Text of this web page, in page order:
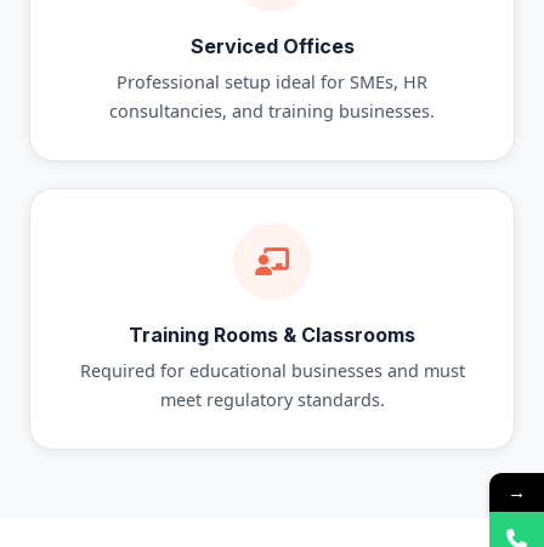
Serviced Offices
Professional setup ideal for SMEs, HR
consultancies, and training businesses.
Training Rooms & Classrooms
Required for educational businesses and must
meet regulatory standards.
→